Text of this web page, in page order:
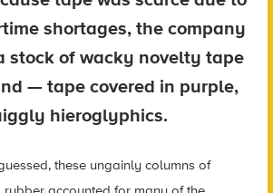
shortages, the company
stock of wacky novelty tape
— tape covered in purple,
hieroglyphics.
these ungainly columns of